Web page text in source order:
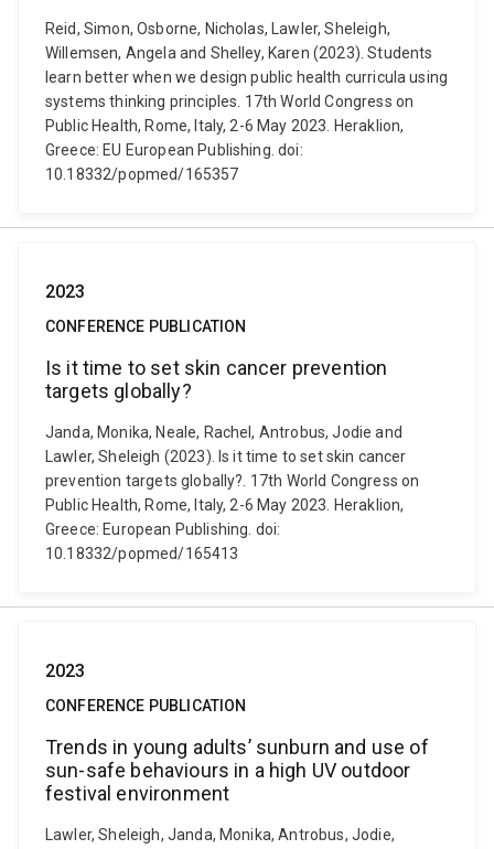
Reid, Simon, Osborne, Nicholas, Lawler, Sheleigh,
Willemsen, Angela and Shelley, Karen (2023). Students
learn better when we design public health curricula using
systems thinking principles. 17th World Congress on
Public Health, Rome, Italy, 2-6 May 2023. Heraklion,
Greece: EU European Publishing. doi:
10.18332/popmed/165357
2023
CONFERENCE PUBLICATION
Is it time to set skin cancer prevention
targets globally?
Janda, Monika, Neale, Rachel, Antrobus, Jodie and
Lawler, Sheleigh (2023). Is it time to set skin cancer
prevention targets globally?. 17th World Congress on
Public Health, Rome, Italy, 2-6 May 2023. Heraklion,
Greece: European Publishing. doi:
10.18332/popmed/165413
2023
CONFERENCE PUBLICATION
Trends in young adults’ sunburn and use of
sun-safe behaviours in a high UV outdoor
festival environment
Lawler, Sheleigh, Janda, Monika, Antrobus, Jodie,